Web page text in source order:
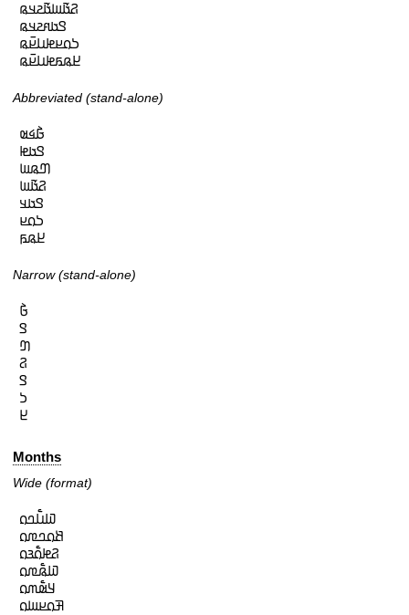
𞤐𞤢𞥄𞤧𞤢𞥄𞤲𞤣𞤫
𞤃𞤢𞤱𞤲𞤣𞤫
𞤖𞤮𞤪𞤦𞤭𞤪𞥆𞤫
𞤈𞤫𞤬𞤦𞤭𞤪𞥆𞤫
Abbreviated (stand-alone)
𞤀𞥄𞤩𞤵
𞤃𞤢𞤦
𞤔𞤫𞤧
𞤐𞤢𞥄𞤧
𞤃𞤢𞤣
𞤖𞤮𞤪
𞤈𞤫𞤬
Narrow (stand-alone)
𞤀𞥄
𞤃
𞤔
𞤐
𞤃
𞤖
𞤈
Months
Wide (format)
𞤅𞤭𞥅𞤤𞤮
𞤕𞤮𞤤𞤼𞤮
𞤐𞤦𞤮𞥅𞤴𞤮
𞤅𞤫𞥅𞤼𞤮
𞤁𞤵𞥅𞤶𞤮
𞤑𞤮𞤪𞤧𞤮